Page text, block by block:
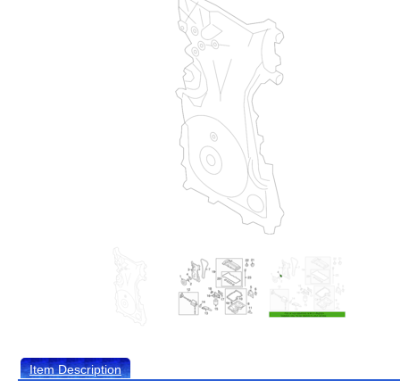
Item Description